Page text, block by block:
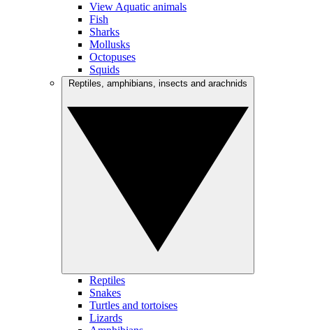
View Aquatic animals
Fish
Sharks
Mollusks
Octopuses
Squids
Reptiles
Snakes
Turtles and tortoises
Lizards